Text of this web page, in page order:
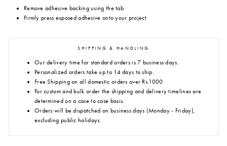
Remove adhesive backing using the tab
Firmly press exposed adhesive onto your project
SHIPPING & HANDLING
Our delivery time for standard orders is 7 business days.
Personalized orders take up to 14 days to ship.
Free Shipping on all domestic orders over Rs.1000
For custom and bulk order the shipping and delivery timelines are
determined on a case to case basis.
Orders will be dispatched on business days (Monday - Friday),
excluding public holidays.